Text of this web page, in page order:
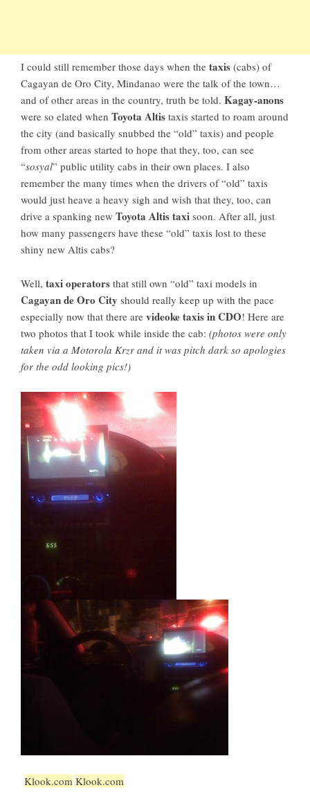
I could still remember those days when the taxis (cabs) of
Cagayan de Oro City, Mindanao were the talk of the town…
and of other areas in the country, truth be told. Kagay-anons
were so elated when Toyota Altis taxis started to roam around
the city (and basically snubbed the “old” taxis) and people
from other areas started to hope that they, too, can see
“sosyal” public utility cabs in their own places. I also
remember the many times when the drivers of “old” taxis
would just heave a heavy sigh and wish that they, too, can
drive a spanking new Toyota Altis taxi soon. After all, just
how many passengers have these “old” taxis lost to these
shiny new Altis cabs?
Well, taxi operators that still own “old” taxi models in
Cagayan de Oro City should really keep up with the pace
especially now that there are videoke taxis in CDO! Here are
two photos that I took while inside the cab: (photos were only
taken via a Motorola Krzr and it was pitch dark so apologies
for the odd looking pics!)
Klook.com Klook.com